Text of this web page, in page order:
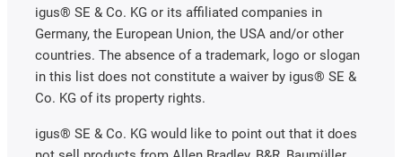
igus® SE & Co. KG or its affiliated companies in
Germany, the European Union, the USA and/or other
countries. The absence of a trademark, logo or slogan
in this list does not constitute a waiver by igus® SE &
Co. KG of its property rights.
igus® SE & Co. KG would like to point out that it does